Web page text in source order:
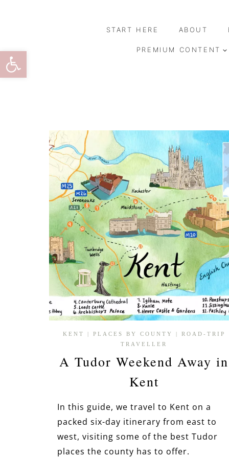
Open toolbar
START HERE ABOUT
PREMIUM CONTENT
KENT | PLACES BY COUNTY | ROAD-TRIP
TRAVELLER
A Tudor Weekend Away in
Kent
In this guide, we travel to Kent on a
packed six-day itinerary from east to
west, visiting some of the best Tudor
places the county has to offer.